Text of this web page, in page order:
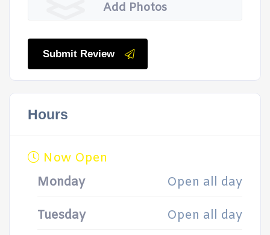
Add Photos
Submit Review
Hours
Now Open
Monday
Open all day
Tuesday Open all day